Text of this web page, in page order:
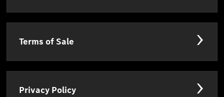
Terms of Sale
Privacy Policy